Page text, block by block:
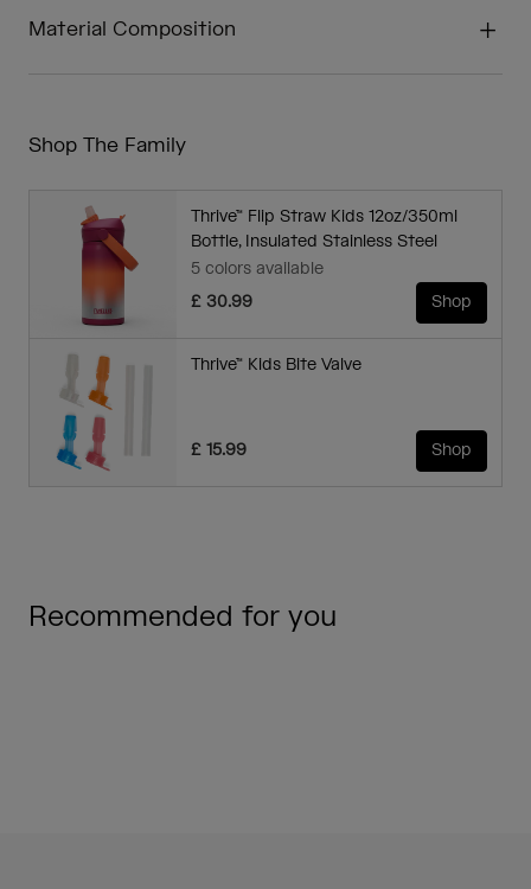
Material Composition
Shop The Family
Thrive™ Flip Straw Kids 12oz/350ml
Bottle, Insulated Stainless Steel
5 colors available
£ 30.99
Shop
Thrive™ Kids Bite Valve
£ 15.99 Shop
Recommended for you